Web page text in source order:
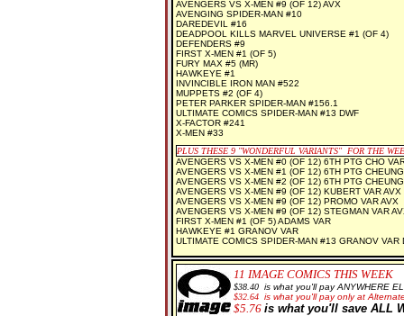
AVENGERS VS X-MEN #9 (OF 12) AVX
AVENGING SPIDER-MAN #10
DAREDEVIL #16
DEADPOOL KILLS MARVEL UNIVERSE #1 (OF 4)
DEFENDERS #9
FIRST X-MEN #1 (OF 5)
FURY MAX #5 (MR)
HAWKEYE #1
INVINCIBLE IRON MAN #522
MUPPETS #2 (OF 4)
PETER PARKER SPIDER-MAN #156.1
ULTIMATE COMICS SPIDER-MAN #13 DWF
X-FACTOR #241
X-MEN #33
PLUS THESE 9 "WONDERFUL VARIANTS" FOR THE
AVENGERS VS X-MEN #0 (OF 12) 6TH PTG CHO
AVENGERS VS X-MEN #1 (OF 12) 6TH PTG
AVENGERS VS X-MEN #2 (OF 12) 6TH PTG
AVENGERS VS X-MEN #9 (OF 12) KUBERT VAR AVX
AVENGERS VS X-MEN #9 (OF 12) PROMO VAR AVX
AVENGERS VS X-MEN #9 (OF 12) STEGMAN VAR
FIRST X-MEN #1 (OF 5) ADAMS VAR
HAWKEYE #1 GRANOV VAR
ULTIMATE COMICS SPIDER-MAN #13 GRANOV VAR
11 IMAGE COMICS THIS WEEK
$38.40 is what you'll pay ANYWHERE
$32.64 is what you'll pay only at
$5.76 is what you'll save ALL